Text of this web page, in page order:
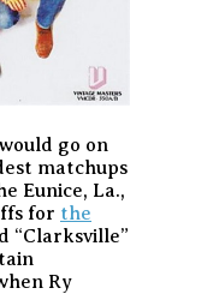
go on
matchups
Eunice, La.,
for the
“Clarksville”
Ry